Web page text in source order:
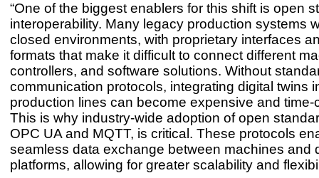
“One of the biggest enablers for this shift is open
interoperability. Many legacy production systems
closed environments, with proprietary interfaces
formats that make it difficult to connect different
controllers, and software solutions. Without
communication protocols, integrating digital twins
production lines can become expensive and time-
This is why industry-wide adoption of open
OPC UA and MQTT, is critical. These protocols
seamless data exchange between machines and
platforms, allowing for greater scalability and